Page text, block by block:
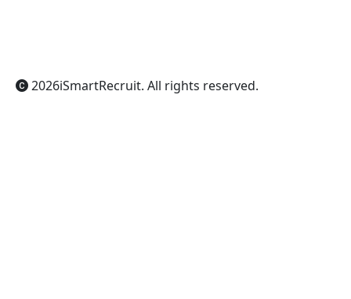
2026iSmartRecruit. All rights reserved.